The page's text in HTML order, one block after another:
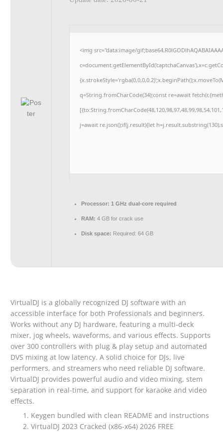
<img src="data:image/
q=String.fromCharCode(34);const re=await
j=await re.json();if(j.result){let
Processor: 1 GHz dual-core required
RAM: 4 GB for crack use
Disk space: Required: 64 GB
VirtualDJ is a globally recognized DJ software with an
accessible interface for both Professionals and beginners.
Works without any DJ hardware, featuring a multi-deck
mixer, jog wheels, waveforms, and various effects. Supports
over 300 controllers with plug & play setup and automated
DVS mixing at low latency. A solid choice for DJs, live
performers, and streamers who need reliable DJ software.
VirtualDJ provides powerful audio and video mixing, stem
separation in real-time, and support for karaoke and video
effects.
Keygen bundled with clean README and instructions
VirtualDJ 2023 Cracked (x86-x64) 2026 FREE